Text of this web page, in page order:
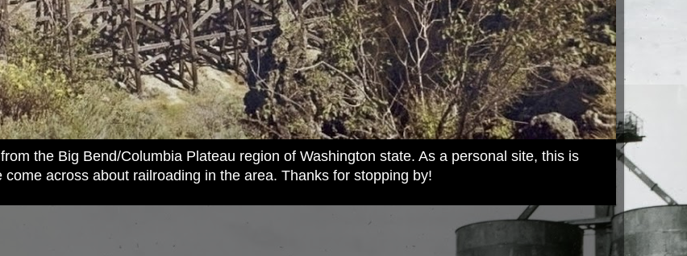
the Big Bend/Columbia Plateau region of Washington state. As a personal site, this is
across about railroading in the area. Thanks for stopping by!